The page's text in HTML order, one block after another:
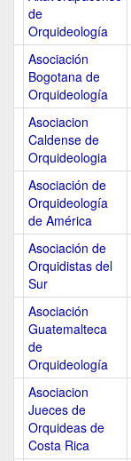
de
Orquideología
Asociación
Bogotana de
Orquideología
Asociacion
Caldense de
Orquideologia
Asociación de
Orquideología
de América
Asociación de
Orquidistas del
Sur
Asociación
Guatemalteca
de
Orquideología
Asociacion
Jueces de
Orquideas de
Costa Rica